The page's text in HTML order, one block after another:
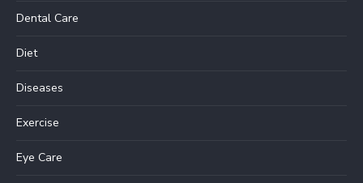
Dental Care
Diet
Diseases
Exercise
Eye Care